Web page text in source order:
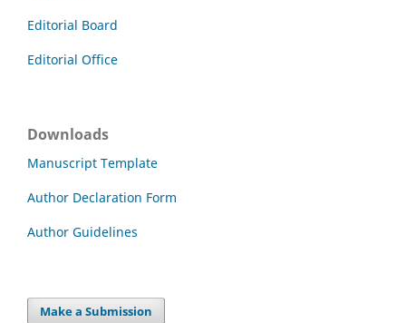
Editorial Board
Editorial Office
Downloads
Manuscript Template
Author Declaration Form
Author Guidelines
Make a Submission